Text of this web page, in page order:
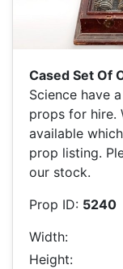
Cased Set Of
Science have
props for hire.
available
prop listing.
our stock.
Prop ID: 5240
Width:
Height: